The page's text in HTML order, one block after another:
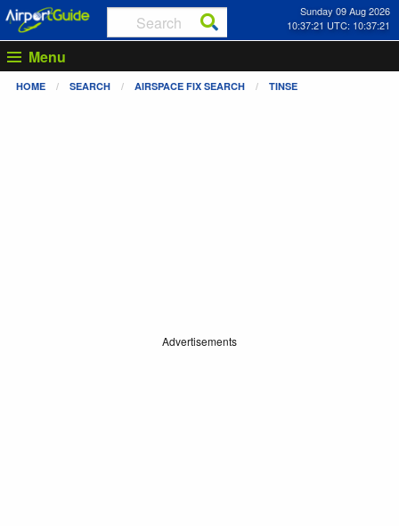
Sunday 09 Aug 2026
10:37:21 UTC: 10:37:21
Menu
HOME SEARCH AIRSPACE FIX SEARCH TINSE
Advertisements